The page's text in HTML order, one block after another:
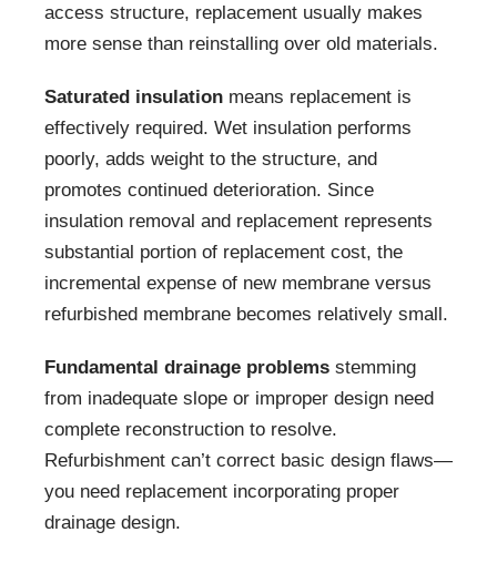
access structure, replacement usually makes
more sense than reinstalling over old materials.
Saturated insulation means replacement is
effectively required. Wet insulation performs
poorly, adds weight to the structure, and
promotes continued deterioration. Since
insulation removal and replacement represents
substantial portion of replacement cost, the
incremental expense of new membrane versus
refurbished membrane becomes relatively small.
Fundamental drainage problems stemming
from inadequate slope or improper design need
complete reconstruction to resolve.
Refurbishment can’t correct basic design flaws—
you need replacement incorporating proper
drainage design.